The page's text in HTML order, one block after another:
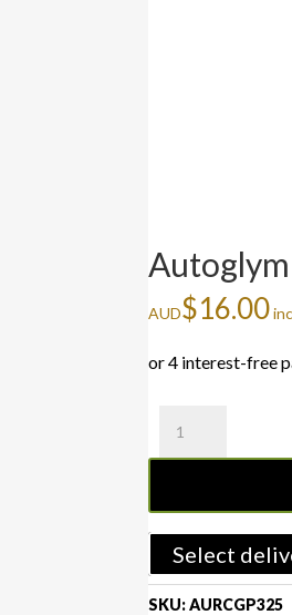
Autoglym
AUD$16.00
Glass
Polish
Select
SKU:AURCGP325